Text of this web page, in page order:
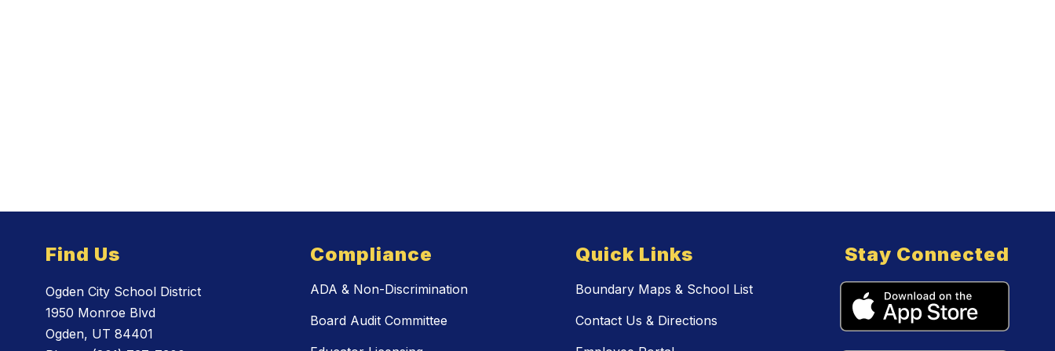
Find Us
Ogden City School District
1950 Monroe Blvd
Ogden, UT 84401
Compliance
ADA & Non-Discrimination
Board Audit Committee
Quick Links
Boundary Maps & School List
Contact Us & Directions
Stay Connected